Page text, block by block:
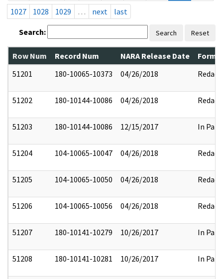
1027
1028 1029 … next last
Search: Search Reset
Row Num Record Num NARA Release Date
51201
180-10065-10373 04/26/2018 Redact
51202 180-10144-10086 04/26/2018 Redact
51203 180-10144-10086 12/15/2017 In Part
51204 104-10065-10047 04/26/2018 Redact
51205 104-10065-10050 04/26/2018 Redact
51206 104-10065-10056 04/26/2018 Redact
51207 180-10141-10279 10/26/2017 In Part
51208 180-10141-10281 10/26/2017 In Part